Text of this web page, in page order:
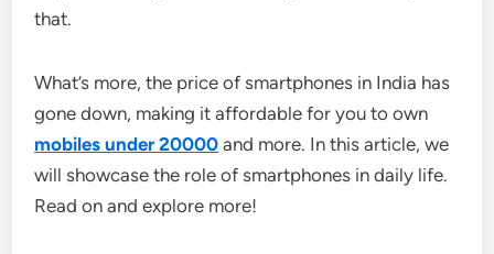
that.
What’s more, the price of smartphones in India has
gone down, making it affordable for you to own
mobiles under 20000 and more. In this article, we
will showcase the role of smartphones in daily life.
Read on and explore more!